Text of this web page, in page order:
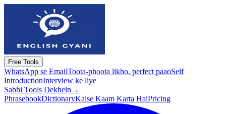
Free Tools
WhatsApp se EmailToota-phoota likho, perfect paaoSelf
IntroductionInterview ke liye
Sabhi Tools Dekhein →
PhrasebookDictionaryKaise Kaam Karta HaiPricing